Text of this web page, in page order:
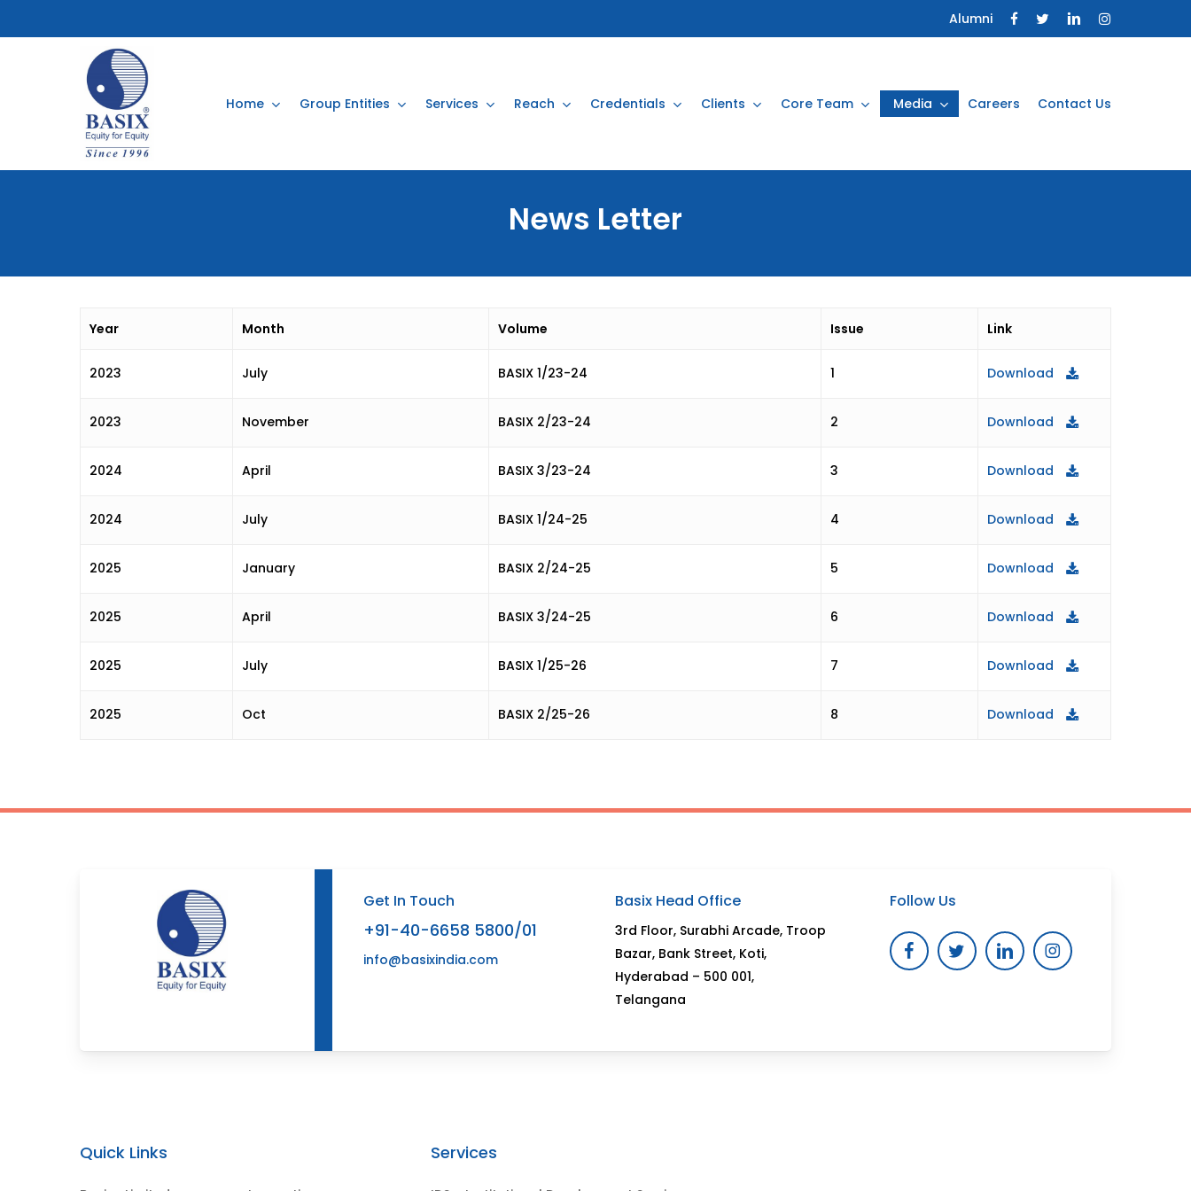
to
Alumni
Home Group Entities Services Reach Credentials Clients Core Team Media Careers Contact Us
News Letter
Year Month Volume Issue Link
2023 July BASIX 1/23-24 1 Download
2023 November BASIX 2/23-24 2 Download
2024 April BASIX 3/23-24 3 Download
2024 July BASIX 1/24-25 4 Download
2025 January BASIX 2/24-25 5 Download
2025 April BASIX 3/24-25 6 Download
2025 July BASIX 1/25-26 7 Download
2025 Oct BASIX 2/25-26 8 Download
Get In Touch
+91-40-6658 5800/01
info@basixindia.com
Basix Head Office
3rd Floor, Surabhi Arcade, Troop
Bazar, Bank Street, Koti,
Hyderabad – 500 001,
Telangana
Follow Us
Quick Links Services